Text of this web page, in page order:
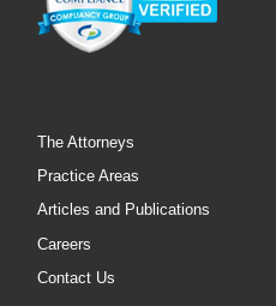
The Attorneys
Practice Areas
Articles and Publications
Careers
Contact Us